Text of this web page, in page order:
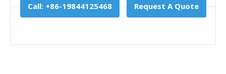
Call: +86-19844125468 Request A Quote